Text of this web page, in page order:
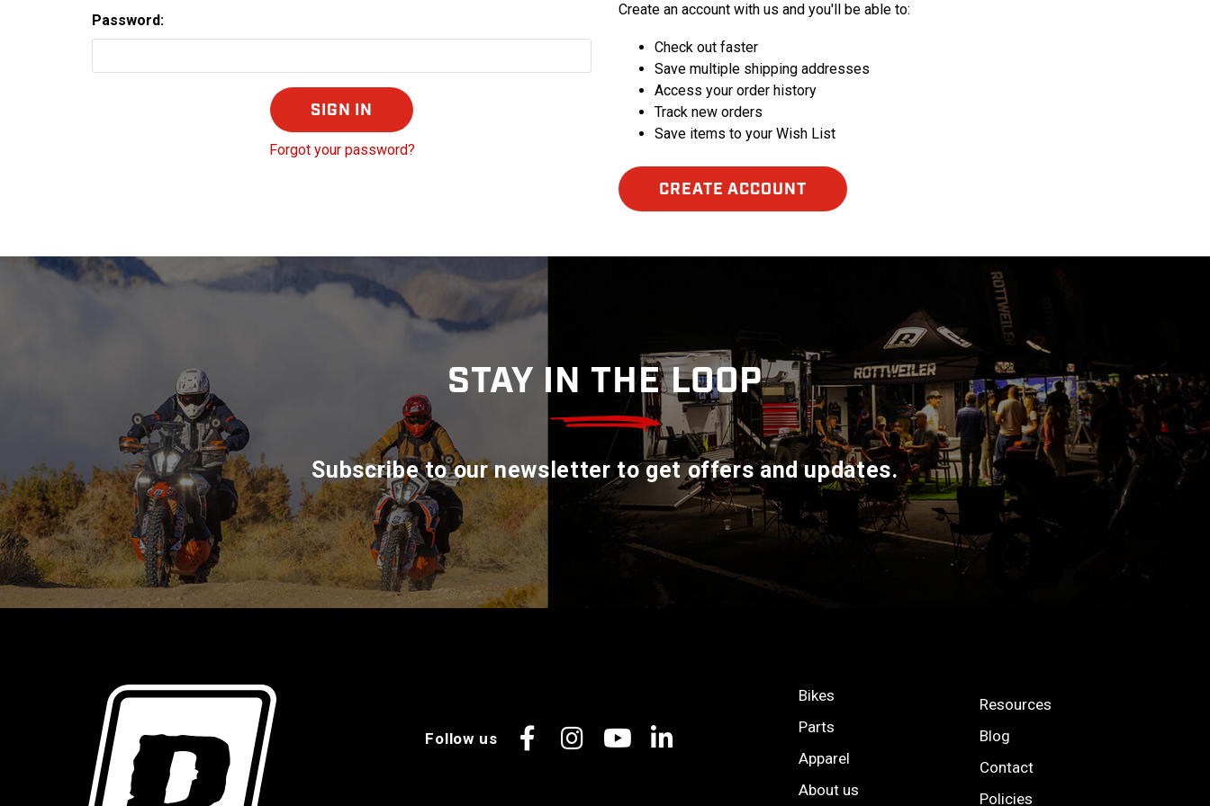
Password:
Forgot your password?
Create an account with us and you'll be able to:
Check out faster
Save multiple shipping addresses
Access your order history
Track new orders
Save items to your Wish List
CREATE ACCOUNT
STAY IN THE LOOP
Subscribe to our newsletter to get offers and updates.
Follow us
Facebook
Instagram
YouTubeLinkedIn
Bikes
Parts
Apparel
About us
Resources
Blog
Contact
Policies